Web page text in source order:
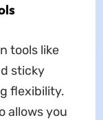
tools like
sticky
flexibility.
allows you